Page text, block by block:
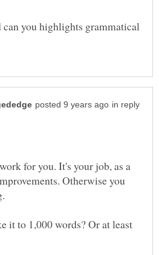
you highlights grammatical
in reply
for you. It's your job, as a
Otherwise you
it to 1,000 words? Or at least